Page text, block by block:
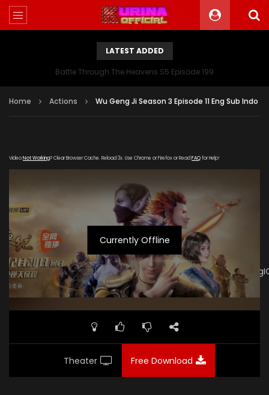
LATEST ADDED
Battle Through The Heavens S5 Episode 199
Home Actions Wu Geng Ji Season 3 Episode 11 Eng Sub Indo
VideoNot Working? Clear Browser Cache. Reload 3x. Use Chrome or Firefox or Read FAQfor Help!
[gdp
link="https://drive.google.com/file/d/
subtitle="" poster="https://kurina.co/wp-
content/uploads/2019/12/Wu-Geng-Ji-S3-Poster.jpg"]
Currently Offline
Theater Free Download